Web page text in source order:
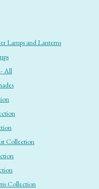
Lamps and Lanterns
- All
Collection
Collection